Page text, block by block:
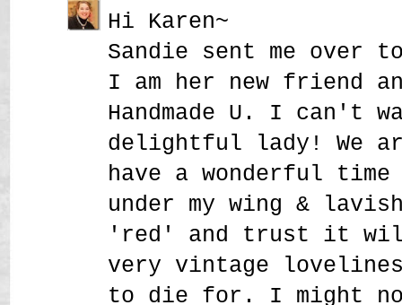
Hi Karen~
Sandie sent me over
I am her new friend
Handmade U. I can't
delightful lady! We
have a wonderful
under my wing &
'red' and trust it
very vintage
to die for. I might